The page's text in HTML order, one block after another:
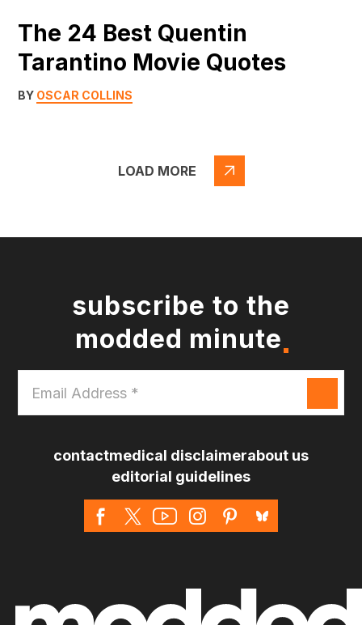
The 24 Best Quentin
Tarantino Movie Quotes
BY OSCAR COLLINS
LOAD MORE
subscribe to the
modded minute
Address
*
contactmedical disclaimerabout us
editorial guidelines